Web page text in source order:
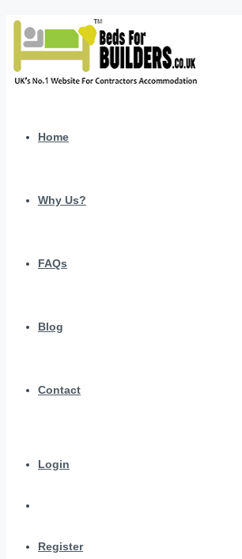
Home
Why Us?
FAQs
Blog
Contact
Login
Register